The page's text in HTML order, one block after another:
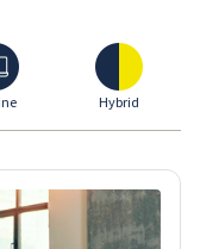
Hybrid
Hybrid